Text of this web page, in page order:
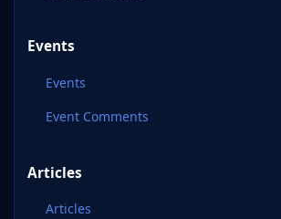
Events
Events
Event Comments
Articles
Articles